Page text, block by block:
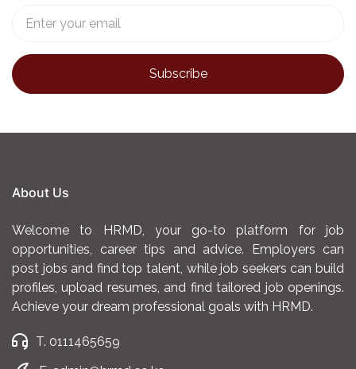
About Us
Welcome to HRMD, your go-to platform for job
opportunities, career tips and advice. Employers can
post jobs and find top talent, while job seekers can build
profiles, upload resumes, and find tailored job openings.
Achieve your dream professional goals with HRMD.
T. 0111465659